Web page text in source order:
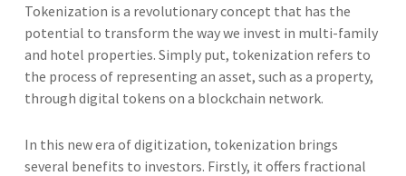
Tokenization is a revolutionary concept that has the
potential to transform the way we invest in multi-family
and hotel properties. Simply put, tokenization refers to
the process of representing an asset, such as a property,
through digital tokens on a blockchain network.
In this new era of digitization, tokenization brings
several benefits to investors. Firstly, it offers fractional